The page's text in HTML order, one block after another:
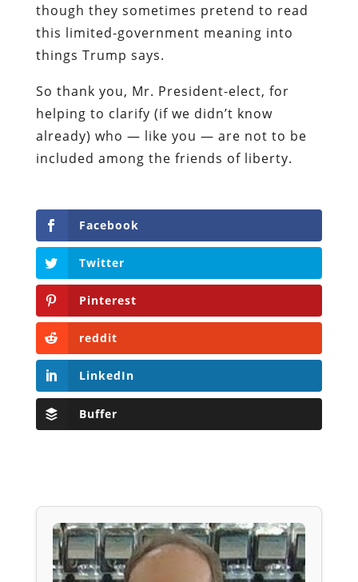
though they sometimes pretend to read
this limited-government meaning into
things Trump says.
So thank you, Mr. President-elect, for
helping to clarify (if we didn’t know
already) who — like you — are not to be
included among the friends of liberty.
Facebook
Twitter
Pinterest
reddit
LinkedIn
Buffer